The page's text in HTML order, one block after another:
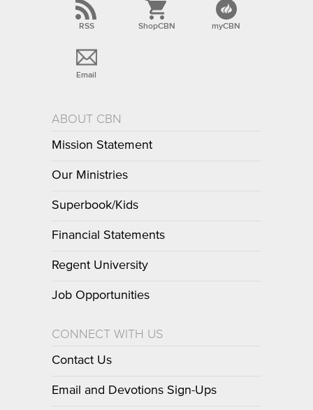
RSS ShopCBN myCBN
Email
ABOUT CBN
Mission Statement
Our Ministries
Superbook/Kids
Financial Statements
Regent University
Job Opportunities
CONNECT WITH US
Contact Us
Email and Devotions Sign-Ups